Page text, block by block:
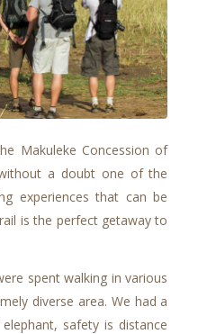
Makuleke Concession of
a doubt one of the
experiences that can be
is the perfect getaway to
spent walking in various
diverse area. We had a
safety is distance